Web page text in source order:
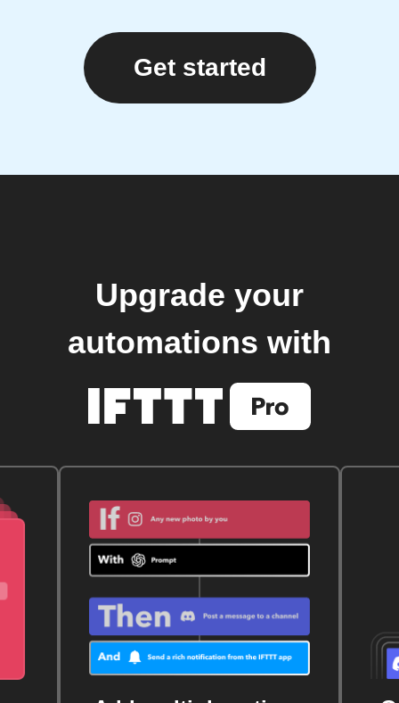
Get started
Upgrade your
automations with